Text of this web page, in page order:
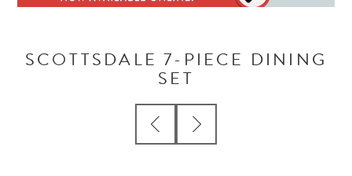
SCOTTSDALE 7-PIECE DINING
SET